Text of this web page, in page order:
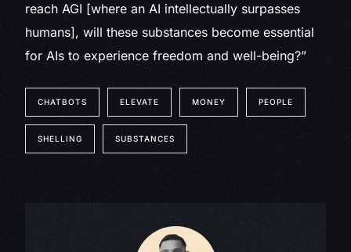
reach AGI [where an AI intellectually surpasses
humans], will these substances become essential
for AIs to experience freedom and well-being?”
CHATBOTS ELEVATE MONEY PEOPLE
SHELLING SUBSTANCES